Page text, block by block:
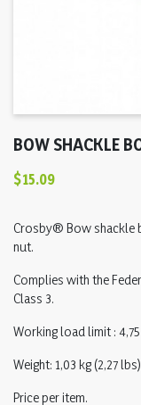
BOW SHACKLE
$15.09
Crosby® Bow shackle
nut.
Complies with the
Class 3.
Working load limit : 4,75
Weight: 1,03 kg (2,27
Price per item.